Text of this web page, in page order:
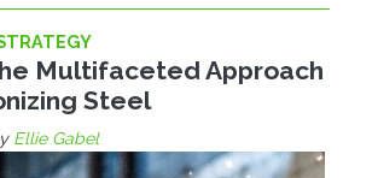
Multifaceted Approach
Steel
Ellie Gabel